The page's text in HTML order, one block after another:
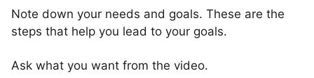
Note down your needs and goals. These are the
steps that help you lead to your goals.
Ask what you want from the video.